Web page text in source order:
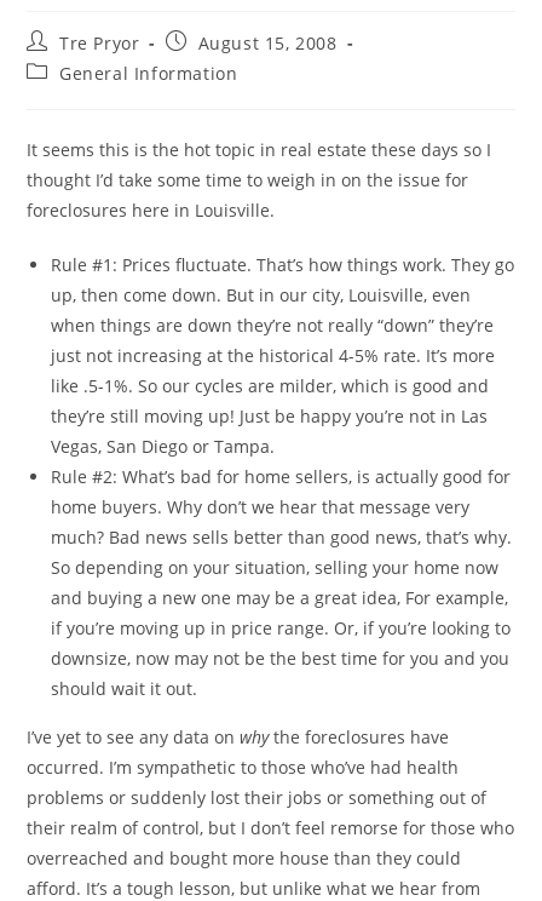
Post
author:
Tre Pryor
Post
published:
August 15, 2008
PostGeneral Information
It seems this is the hot topic in real estate these days so I
thought I’d take some time to weigh in on the issue for
foreclosures here in Louisville.
Rule #1: Prices fluctuate. That’s how things work. They go
up, then come down. But in our city, Louisville, even
when things are down they’re not really “down” they’re
just not increasing at the historical 4-5% rate. It’s more
like .5-1%. So our cycles are milder, which is good and
they’re still moving up! Just be happy you’re not in Las
Vegas, San Diego or Tampa.
Rule #2: What’s bad for home sellers, is actually good for
home buyers. Why don’t we hear that message very
much? Bad news sells better than good news, that’s why.
So depending on your situation, selling your home now
and buying a new one may be a great idea, For example,
if you’re moving up in price range. Or, if you’re looking to
downsize, now may not be the best time for you and you
should wait it out.
I’ve yet to see any data onwhythe foreclosures have
occurred. I’m sympathetic to those who’ve had health
problems or suddenly lost their jobs or something out of
their realm of control, but I don’t feel remorse for those who
overreached and bought more house than they could
afford. It’s a tough lesson, but unlike what we hear from